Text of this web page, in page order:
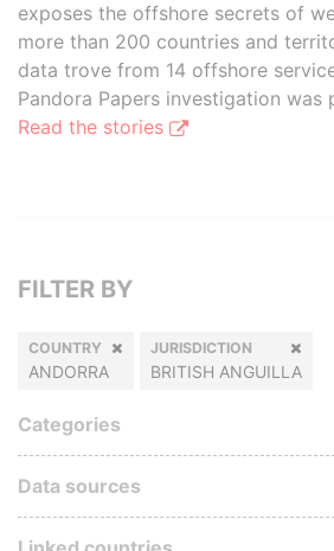
exposes the offshore secrets of
more than 200 countries and
data trove from 14 offshore
Pandora Papers investigation was
Read the stories
FILTER BY
COUNTRY
ANDORRA
JURISDICTION
BRITISH ANGUILLA
Categories
Data sources